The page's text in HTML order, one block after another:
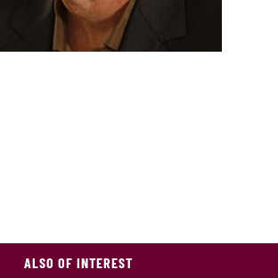
ALSO OF INTEREST